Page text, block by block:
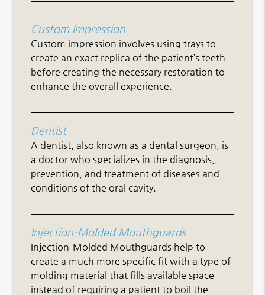
Custom Impression
Custom impression involves using trays to
create an exact replica of the patient’s teeth
before creating the necessary restoration to
enhance the overall experience.
Dentist
A dentist, also known as a dental surgeon, is
a doctor who specializes in the diagnosis,
prevention, and treatment of diseases and
conditions of the oral cavity.
Injection-Molded Mouthguards
Injection-Molded Mouthguards help to
create a much more specific fit with a type of
molding material that fills available space
instead of requiring a patient to boil the